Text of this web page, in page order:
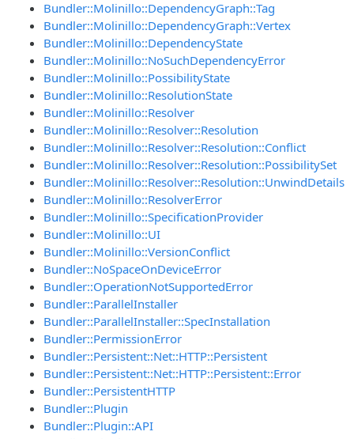
Bundler::Molinillo::DependencyGraph::Tag
Bundler::Molinillo::DependencyGraph::Vertex
Bundler::Molinillo::DependencyState
Bundler::Molinillo::NoSuchDependencyError
Bundler::Molinillo::PossibilityState
Bundler::Molinillo::ResolutionState
Bundler::Molinillo::Resolver
Bundler::Molinillo::Resolver::Resolution
Bundler::Molinillo::Resolver::Resolution::Conflict
Bundler::Molinillo::Resolver::Resolution::PossibilitySet
Bundler::Molinillo::Resolver::Resolution::UnwindDetails
Bundler::Molinillo::ResolverError
Bundler::Molinillo::SpecificationProvider
Bundler::Molinillo::UI
Bundler::Molinillo::VersionConflict
Bundler::NoSpaceOnDeviceError
Bundler::OperationNotSupportedError
Bundler::ParallelInstaller
Bundler::ParallelInstaller::SpecInstallation
Bundler::PermissionError
Bundler::Persistent::Net::HTTP::Persistent
Bundler::Persistent::Net::HTTP::Persistent::Error
Bundler::PersistentHTTP
Bundler::Plugin
Bundler::Plugin::API